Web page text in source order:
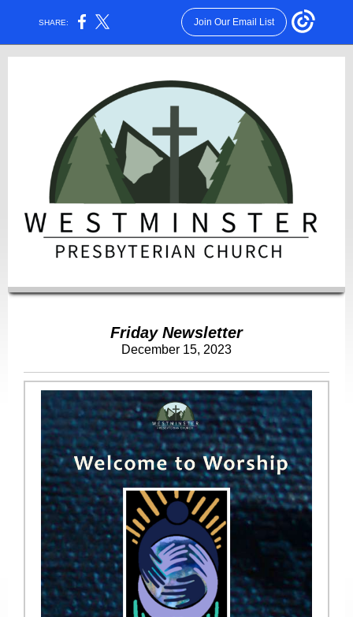
SHARE: Join Our Email List
Friday Newsletter
December 15, 2023